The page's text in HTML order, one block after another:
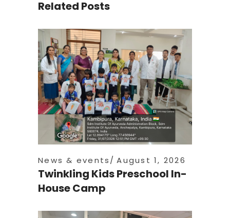
Related Posts
News & events August 1, 2026
Twinkling Kids Preschool In-
House Camp